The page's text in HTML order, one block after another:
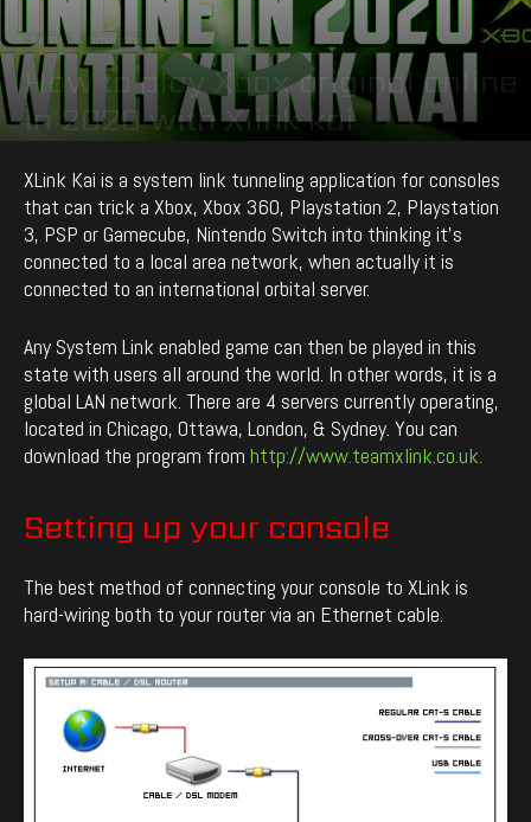
MORE Tutorials
How to play Xbox original online
in 2020 with Xlink kai
XLink Kai is a system link tunneling application for consoles
that can trick a Xbox, Xbox 360, Playstation 2, Playstation
3, PSP or Gamecube, Nintendo Switch into thinking it’s
connected to a local area network, when actually it is
connected to an international orbital server.
Any System Link enabled game can then be played in this
state with users all around the world. In other words, it is a
global LAN network. There are 4 servers currently operating,
located in Chicago, Ottawa, London, & Sydney. You can
download the program from http://www.teamxlink.co.uk.
Setting up your console
The best method of connecting your console to XLink is
hard-wiring both to your router via an Ethernet cable.